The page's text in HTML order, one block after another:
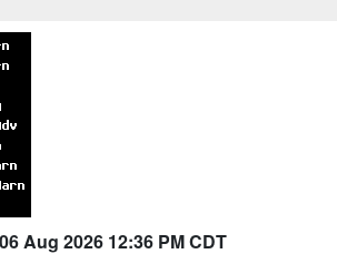
06 Aug 2026 12:36 PM CDT